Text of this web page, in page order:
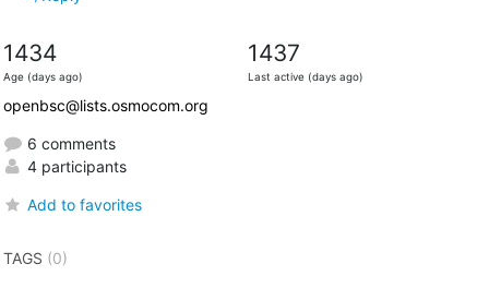
1434
Age (days ago)
1437
Last active (days ago)
openbsc@lists.osmocom.org
6 comments
4 participants
Add to favorites
TAGS (0)